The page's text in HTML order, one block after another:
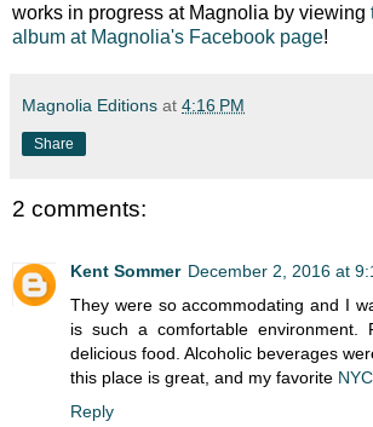
works in progress at Magnolia by viewing
album at Magnolia's Facebook page!
Magnolia Editions at 4:16 PM
Share
2 comments:
Kent Sommer December 2, 2016 at
They were so accommodating and I
is such a comfortable
delicious food. Alcoholic beverages
this place is great, and my favorite
Reply